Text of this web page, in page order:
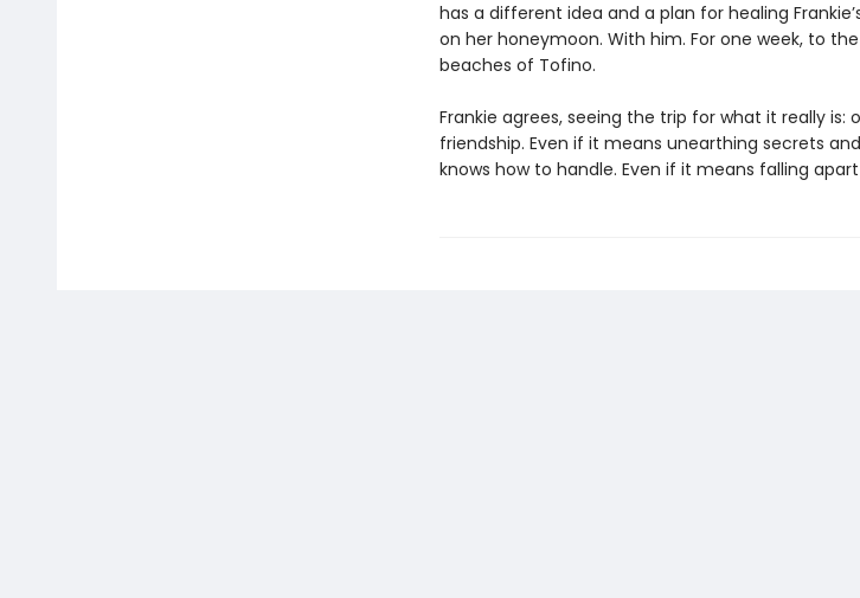
has a different idea and a plan for healing
on her honeymoon. With him. For one week, to
beaches of Tofino.
Frankie agrees, seeing the trip for what it really
friendship. Even if it means unearthing secrets
knows how to handle. Even if it means falling